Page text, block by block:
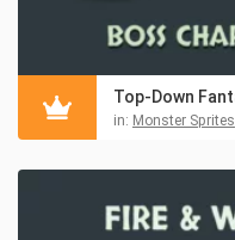
in: Monster Sprites